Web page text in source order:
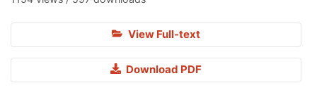
View Full-text
Download PDF